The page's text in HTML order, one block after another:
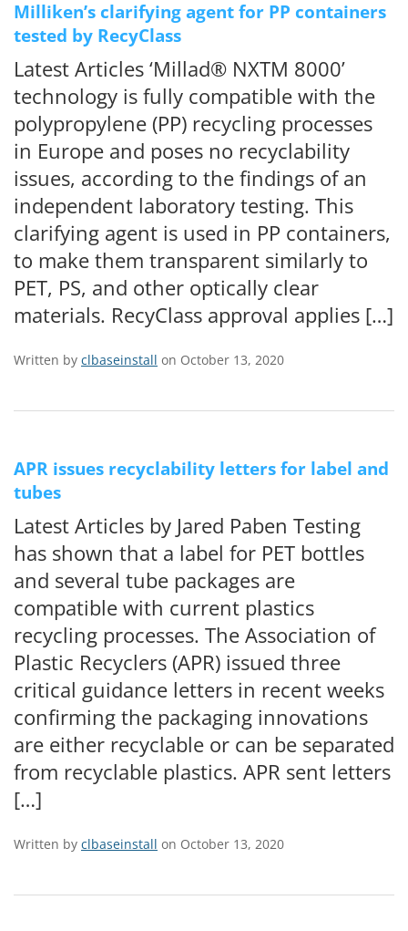
Milliken’s clarifying agent for PP containers
tested by RecyClass
Latest Articles ‘Millad® NXTM 8000’
technology is fully compatible with the
polypropylene (PP) recycling processes
in Europe and poses no recyclability
issues, according to the findings of an
independent laboratory testing. This
clarifying agent is used in PP containers,
to make them transparent similarly to
PET, PS, and other optically clear
materials. RecyClass approval applies […]
Written by clbaseinstall on October 13, 2020
APR issues recyclability letters for label and
tubes
Latest Articles by Jared Paben Testing
has shown that a label for PET bottles
and several tube packages are
compatible with current plastics
recycling processes. The Association of
Plastic Recyclers (APR) issued three
critical guidance letters in recent weeks
confirming the packaging innovations
are either recyclable or can be separated
from recyclable plastics. APR sent letters
[…]
Written by clbaseinstall on October 13, 2020